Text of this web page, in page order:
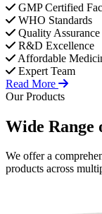
GMP Certified
WHO Standards
Quality Assurance
R&D Excellence
Affordable
Expert Team
Read More
Our Products
Wide Range
We offer a
products across